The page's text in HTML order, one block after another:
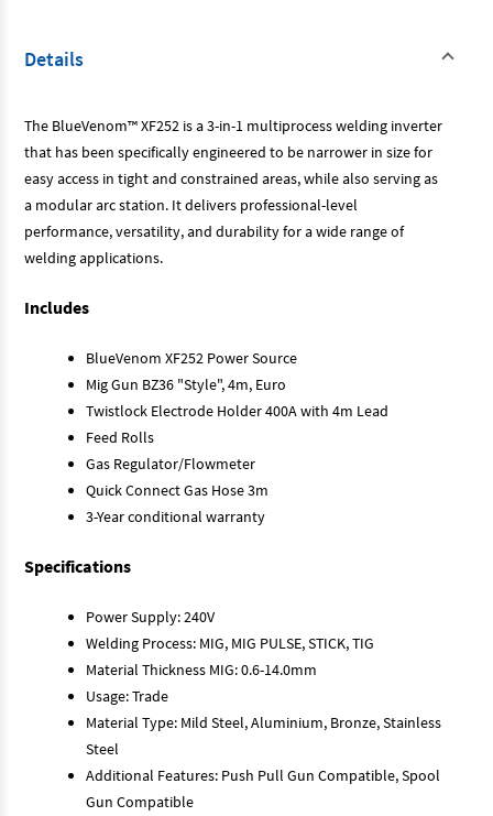
Details
The BlueVenom™ XF252 is a 3-in-1 multiprocess welding inverter
that has been specifically engineered to be narrower in size for
easy access in tight and constrained areas, while also serving as
a modular arc station. It delivers professional-level
performance, versatility, and durability for a wide range of
welding applications.
Includes
BlueVenom XF252 Power Source
Mig Gun BZ36 "Style", 4m, Euro
Twistlock Electrode Holder 400A with 4m Lead
Feed Rolls
Gas Regulator/Flowmeter
Quick Connect Gas Hose 3m
3-Year conditional warranty
Specifications
Power Supply: 240V
Welding Process: MIG, MIG PULSE, STICK, TIG
Material Thickness MIG: 0.6-14.0mm
Usage: Trade
Material Type: Mild Steel, Aluminium, Bronze, Stainless
Steel
Additional Features: Push Pull Gun Compatible, Spool
Gun Compatible